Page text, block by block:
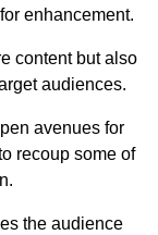
enhancement.
content but also
audiences.
avenues for
recoup some of
the audience